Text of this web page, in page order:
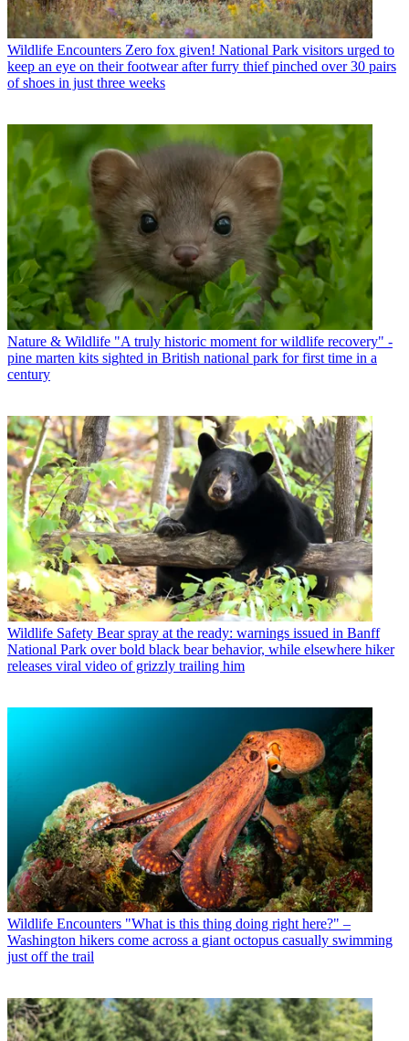
Wildlife Encounters Zero fox given! National Park visitors urged to
keep an eye on their footwear after furry thief pinched over 30 pairs
of shoes in just three weeks
Nature & Wildlife "A truly historic moment for wildlife recovery" -
pine marten kits sighted in British national park for first time in a
century
Wildlife Safety Bear spray at the ready: warnings issued in Banff
National Park over bold black bear behavior, while elsewhere hiker
releases viral video of grizzly trailing him
Wildlife Encounters "What is this thing doing right here?" –
Washington hikers come across a giant octopus casually swimming
just off the trail